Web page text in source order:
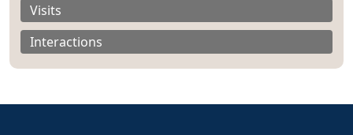
Visits
Interactions